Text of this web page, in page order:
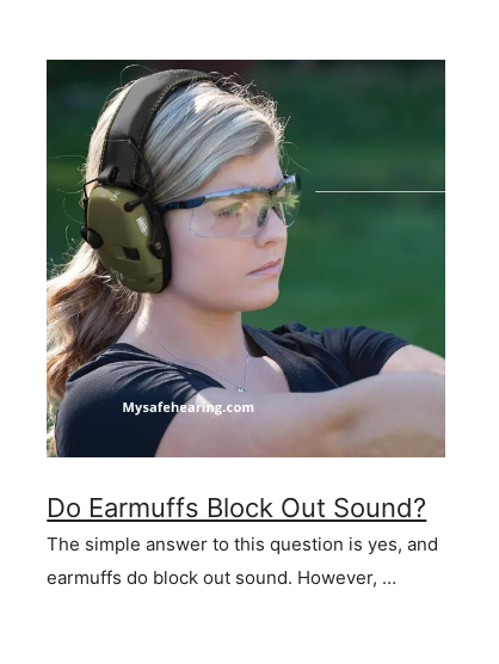
Do Earmuffs Block Out Sound?
The simple answer to this question is yes, and
earmuffs do block out sound. However, …